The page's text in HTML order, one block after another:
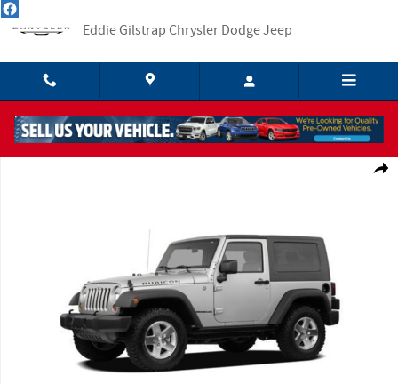
Skip to main content
Eddie Gilstrap Chrysler Dodge Jeep